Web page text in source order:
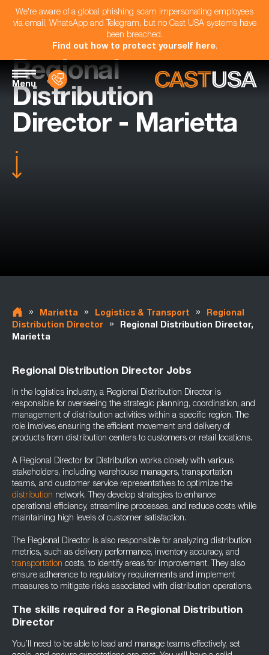
We're aware of a global phishing scam impersonating employees
via email, WhatsApp and Telegram, but no Cast USA systems have
been breached.
Find out how to protect yourself here.
Menu
Regional
Distribution
Director - Marietta
» Marietta » Logistics & Transport »
Regional
Distribution Director
»
Regional Distribution Director,
Marietta
Regional Distribution Director Jobs
In the logistics industry, a Regional Distribution Director is
responsible for overseeing the strategic planning, coordination, and
management of distribution activities within a specific region. The
role involves ensuring the efficient movement and delivery of
products from distribution centers to customers or retail locations.
A Regional Director for Distribution works closely with various
stakeholders, including warehouse managers, transportation
teams, and customer service representatives to optimize the
distribution network. They develop strategies to enhance
operational efficiency, streamline processes, and reduce costs while
maintaining high levels of customer satisfaction.
The Regional Director is also responsible for analyzing distribution
metrics, such as delivery performance, inventory accuracy, and
transportation costs, to identify areas for improvement. They also
ensure adherence to regulatory requirements and implement
measures to mitigate risks associated with distribution operations.
The skills required for a Regional Distribution
Director
You’ll need to be able to lead and manage teams effectively, set